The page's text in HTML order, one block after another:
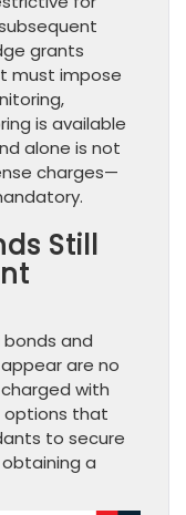
grants
must impose
is available
alone is not
charges—
Still
bonds and
are no
with
options that
to secure
a